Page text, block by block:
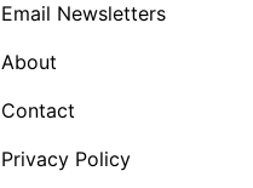
Email Newsletters
About
Contact
Privacy Policy